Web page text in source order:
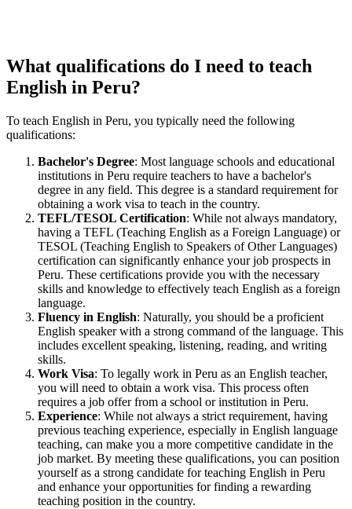
What qualifications do I need to teach
English in Peru?
To teach English in Peru, you typically need the following
qualifications:
Bachelor's Degree: Most language schools and educational
institutions in Peru require teachers to have a bachelor's
degree in any field. This degree is a standard requirement for
obtaining a work visa to teach in the country.
TEFL/TESOL Certification: While not always mandatory,
having a TEFL (Teaching English as a Foreign Language) or
TESOL (Teaching English to Speakers of Other Languages)
certification can significantly enhance your job prospects in
Peru. These certifications provide you with the necessary
skills and knowledge to effectively teach English as a foreign
language.
Fluency in English: Naturally, you should be a proficient
English speaker with a strong command of the language. This
includes excellent speaking, listening, reading, and writing
skills.
Work Visa: To legally work in Peru as an English teacher,
you will need to obtain a work visa. This process often
requires a job offer from a school or institution in Peru.
Experience: While not always a strict requirement, having
previous teaching experience, especially in English language
teaching, can make you a more competitive candidate in the
job market. By meeting these qualifications, you can position
yourself as a strong candidate for teaching English in Peru
and enhance your opportunities for finding a rewarding
teaching position in the country.